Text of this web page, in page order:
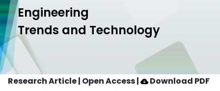
Engineering
Trends and Technology
Research Article | Open Access| Download PDF